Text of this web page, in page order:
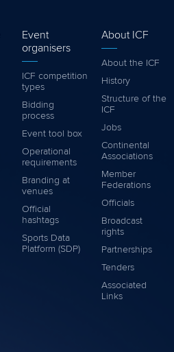
Event
organisers
ICF competition
types
Bidding
process
Event tool box
Operational
requirements
Branding at
venues
Official
hashtags
Sports Data
Platform (SDP)
About ICF
About the ICF
History
Structure of the
ICF
Jobs
Continental
Associations
Member
Federations
Officials
Broadcast
rights
Partnerships
Tenders
Associated
Links